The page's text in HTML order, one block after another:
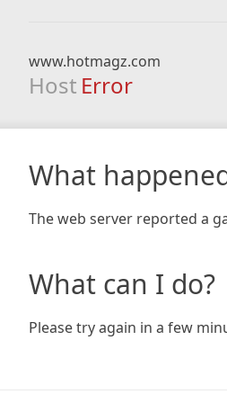
www.hotmagz.com
Host Error
What
The web server reported a
What can I do?
Please try again in a few